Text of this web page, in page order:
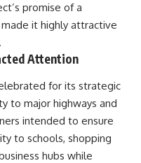
promise of a
it highly attractive
Attention
for its strategic
to major highways and
intended to ensure
to schools, shopping
hubs while